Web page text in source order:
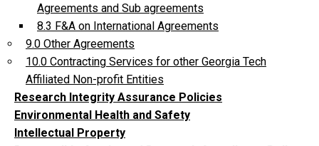
Agreements and Sub agreements
8.3 F&A on International Agreements
9.0 Other Agreements
10.0 Contracting Services for other Georgia Tech
Affiliated Non-profit Entities
Research Integrity Assurance Policies
Environmental Health and Safety
Intellectual Property